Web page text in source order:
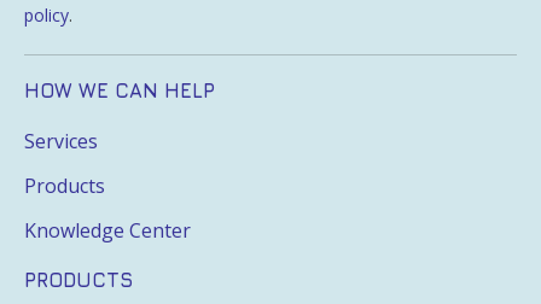
policy.
HOW WE CAN HELP
Services
Products
Knowledge Center
PRODUCTS